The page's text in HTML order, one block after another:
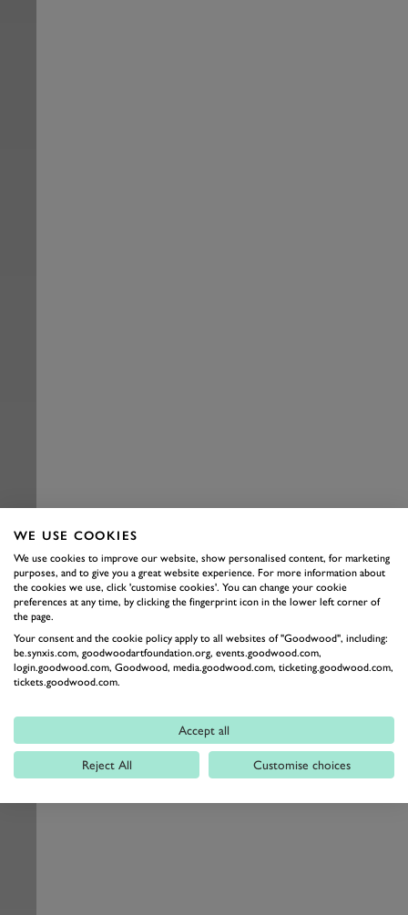
WE USE COOKIES
We use cookies to improve our website, show personalised content, for marketing
purposes, and to give you a great website experience. For more information about
the cookies we use, click 'customise cookies'. You can change your cookie
preferences at any time, by clicking the fingerprint icon in the lower left corner of
the page.
Your consent and the cookie policy apply to all websites of "Goodwood", including:
be.synxis.com, goodwoodartfoundation.org, events.goodwood.com,
login.goodwood.com, Goodwood, media.goodwood.com, ticketing.goodwood.com,
tickets.goodwood.com.
Accept all
Reject All Customise choices